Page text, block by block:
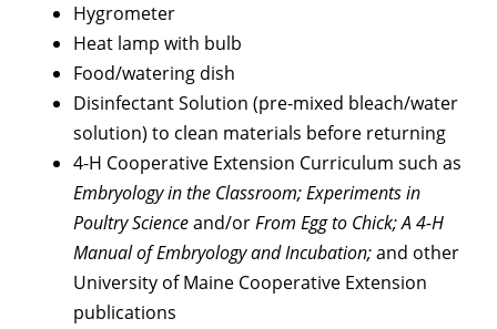
Hygrometer
Heat lamp with bulb
Food/watering dish
Disinfectant Solution (pre-mixed bleach/water
solution) to clean materials before returning
4-H Cooperative Extension Curriculum such as
Embryology in the Classroom; Experiments in
Poultry Scienceand/orFrom Egg to Chick; A 4-H
Manual of Embryology and Incubation;and other
University of Maine Cooperative Extension
publications